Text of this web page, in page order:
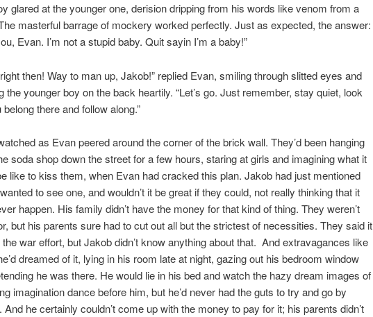
glared at the younger one, derision dripping from his words like venom from a
masterful barrage of mockery worked perfectly. Just as expected, the answer:
Evan. I’m not a stupid baby. Quit sayin I’m a baby!”
then! Way to man up, Jakob!” replied Evan, smiling through slitted eyes and
the younger boy on the back heartily. “Let’s go. Just remember, stay quiet, look
belong there and follow along.”
as Evan peered around the corner of the brick wall. They’d been hanging
soda shop down the street for a few hours, staring at girls and imagining what it
like to kiss them, when Evan had cracked this plan. Jakob had just mentioned
to see one, and wouldn’t it be great if they could, not really thinking that it
happen. His family didn’t have the money for that kind of thing. They weren’t
but his parents sure had to cut out all but the strictest of necessities. They said it
war effort, but Jakob didn’t know anything about that. And extravagances like
dreamed of it, lying in his room late at night, gazing out his bedroom window
he was there. He would lie in his bed and watch the hazy dream images of
imagination dance before him, but he’d never had the guts to try and go by
And he certainly couldn’t come up with the money to pay for it; his parents didn’t